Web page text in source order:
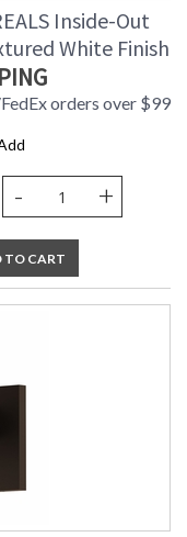
Inside-Out
White Finish
orders over $99
- +
TO CART